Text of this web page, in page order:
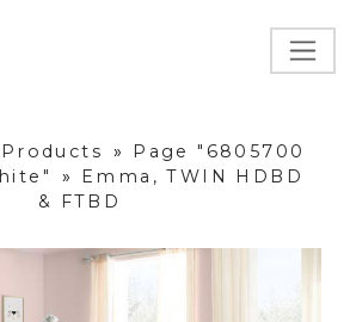
»
Page "6805700
»
Emma, TWIN HDBD
& FTBD